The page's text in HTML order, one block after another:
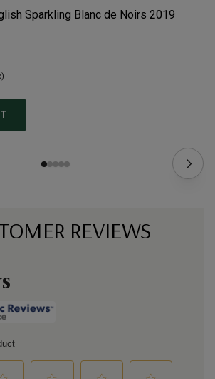
Sparkling Blanc de Noirs 2019
REVIEWS